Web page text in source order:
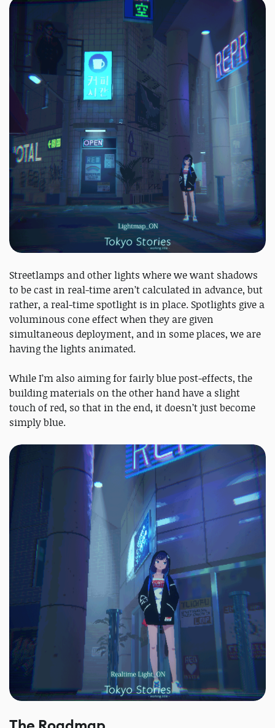
Streetlamps and other lights where we want shadows
to be cast in real-time aren’t calculated in advance, but
rather, a real-time spotlight is in place. Spotlights give a
voluminous cone effect when they are given
simultaneous deployment, and in some places, we are
having the lights animated.
While I’m also aiming for fairly blue post-effects, the
building materials on the other hand have a slight
touch of red, so that in the end, it doesn’t just become
simply blue.